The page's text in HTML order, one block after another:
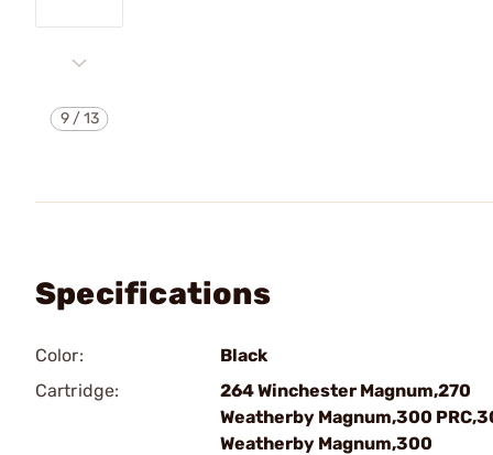
9/13
Specifications
Color:
Black
Cartridge:
264 Winchester Magnum,270
Weatherby Magnum,300
Weatherby Magnum,300